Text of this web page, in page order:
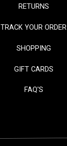
RETURNS
TRACK YOUR ORDER
SHOPPING
GIFT CARDS
FAQ'S